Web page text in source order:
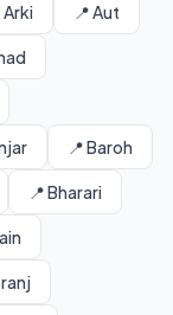
Arki 📍 Aut
📍 Baroh
📍 Bharari